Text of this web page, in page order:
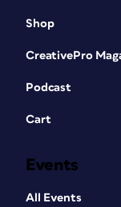
Shop
CreativePro
Podcast
Cart
Events
All Events